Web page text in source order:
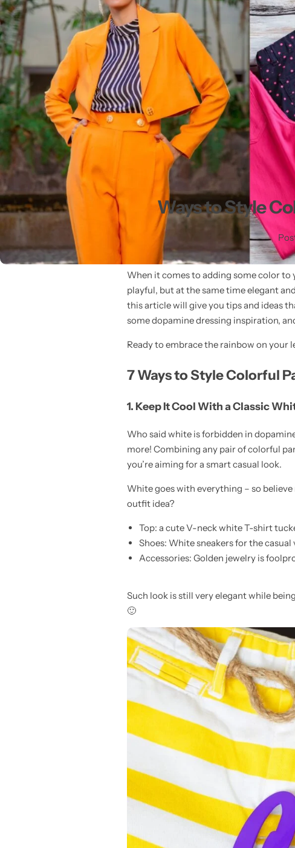
Ways to Style
When it comes to adding some color
playful, but at the same time elegant
this article will give you tips and ideas
some dopamine dressing inspiration,
Ready to embrace the rainbow on your
7 Ways to Style Colorful
1. Keep It Cool With a Classic
Who said white is forbidden in
more! Combining any pair of colorful
you’re aiming for a smart casual look.
White goes with everything – so
outfit idea?
Top: a cute V-neck white T-shirt
Shoes: White sneakers for the
Accessories: Golden jewelry is
Such look is still very elegant while
🙂
💙 Blue
💚 Green
💛 Yellow
🧡 Orange
❤️ Red
Blazers
Bags
Jewelry Sets